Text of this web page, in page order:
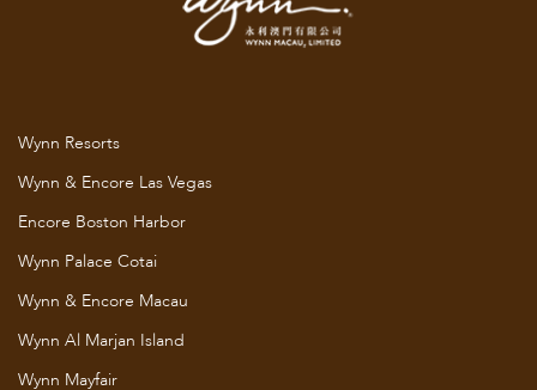
Wynn Resorts
Wynn & Encore Las Vegas
Encore Boston Harbor
Wynn Palace Cotai
Wynn & Encore Macau
Wynn Al Marjan Island
Wynn Mayfair